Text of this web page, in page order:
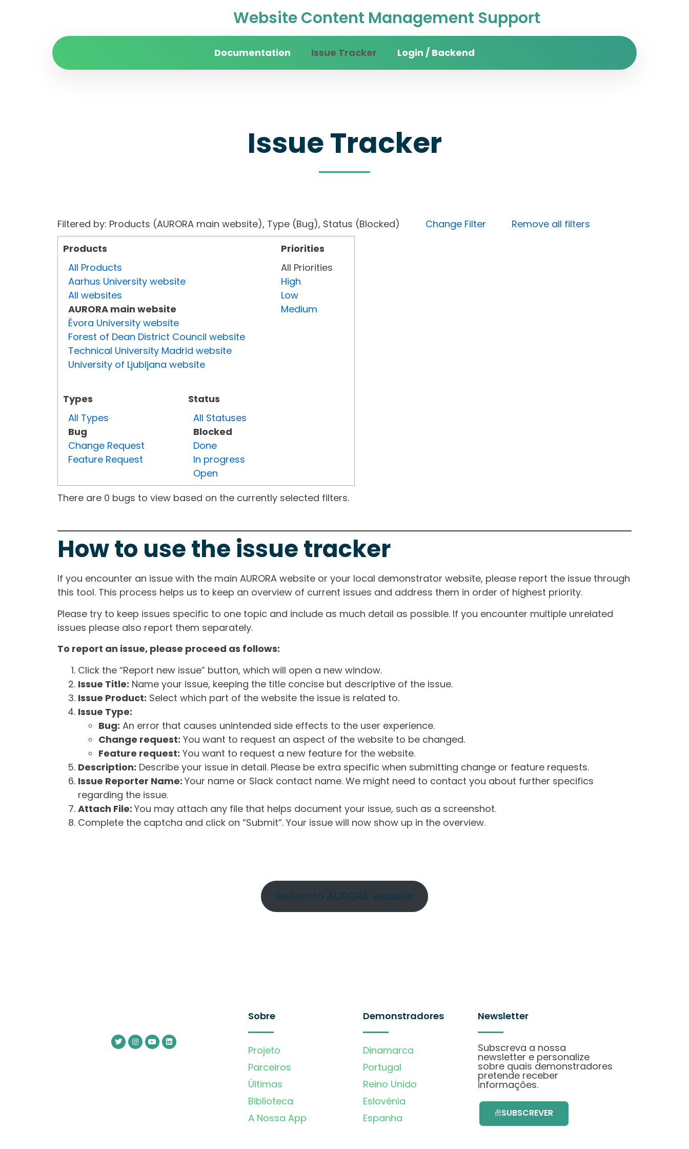
Website Content Management Support
Documentation Issue Tracker Login / Backend
Issue Tracker
Filtered by: Products (AURORA main website), Type (Bug), Status (Blocked) Change Filter
Remove all filters
Products
All Products
Aarhus University website
All websites
AURORA main website
Évora University website
Forest of Dean District Council website
Technical University Madrid website
University of Ljubljana website
Types
All Types
Bug
Change Request
Feature Request
Status
All Statuses
Blocked
Done
In progress
Open
Priorities
All Priorities
High
Low
Medium
There are 0 bugs to view based on the currently selected filters.
How to use the issue tracker
If you encounter an issue with the main AURORA website or your local demonstrator website, please report the issue through
this tool. This process helps us to keep an overview of current issues and address them in order of highest priority.
Please try to keep issues specific to one topic and include as much detail as possible. If you encounter multiple unrelated
issues please also report them separately.
To report an issue, please proceed as follows:
Click the “Report new issue” button, which will open a new window.
Issue Title: Name your issue, keeping the title concise but descriptive of the issue.
Issue Product: Select which part of the website the issue is related to.
Issue Type:
Bug: An error that causes unintended side effects to the user experience.
Change request: You want to request an aspect of the website to be changed.
Feature request: You want to request a new feature for the website.
Description: Describe your issue in detail. Please be extra specific when submitting change or feature requests.
Issue Reporter Name: Your name or Slack contact name. We might need to contact you about further specifics
regarding the issue.
Attach File: You may attach any file that helps document your issue, such as a screenshot.
Complete the captcha and click on “Submit”. Your issue will now show up in the overview.
Return to AURORA website
Sobre
Projeto
Parceiros
Últimas
Biblioteca
A Nossa App
Demonstradores
Dinamarca
Portugal
Reino Unido
Eslovénia
Espanha
Newsletter
Subscreva a nossa
newsletter e personalize
sobre quais demonstradores
pretende receber
informações.
SUBSCREVER